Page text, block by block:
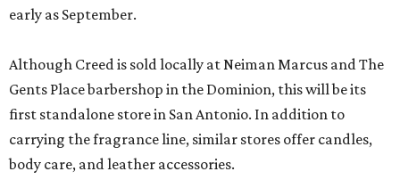
early as September.
Although Creed is sold locally at Neiman Marcus and The
Gents Place barbershop in the Dominion, this will be its
first standalone store in San Antonio. In addition to
carrying the fragrance line, similar stores offer candles,
body care, and leather accessories.